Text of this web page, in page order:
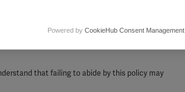
that failing to abide by this policy may
websites to allow publishers to display
marketing cookies, you grant
Powered by CookieHub Consent Management